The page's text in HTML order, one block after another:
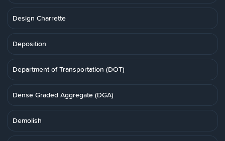
Design Charrette
Deposition
Department of Transportation (DOT)
Dense Graded Aggregate (DGA)
Demolish